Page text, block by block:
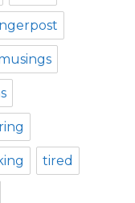
tired